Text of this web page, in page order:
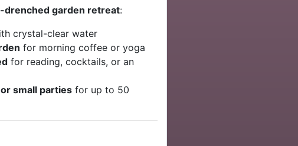
drenched garden retreat:
crystal-clear water
for morning coffee or yoga
for reading, cocktails, or an
small partiesfor up to 50